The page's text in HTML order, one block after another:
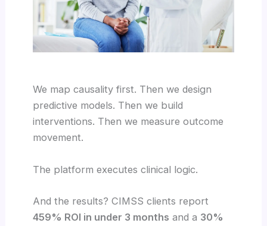
We map causality first. Then we design
predictive models. Then we build
interventions. Then we measure outcome
movement.
The platform executes clinical logic.
And the results? CIMSS clients report
459% ROI in under 3 months and a 30%